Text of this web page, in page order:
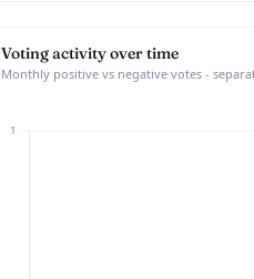
Voting activity over time
Monthly positive vs negative votes -